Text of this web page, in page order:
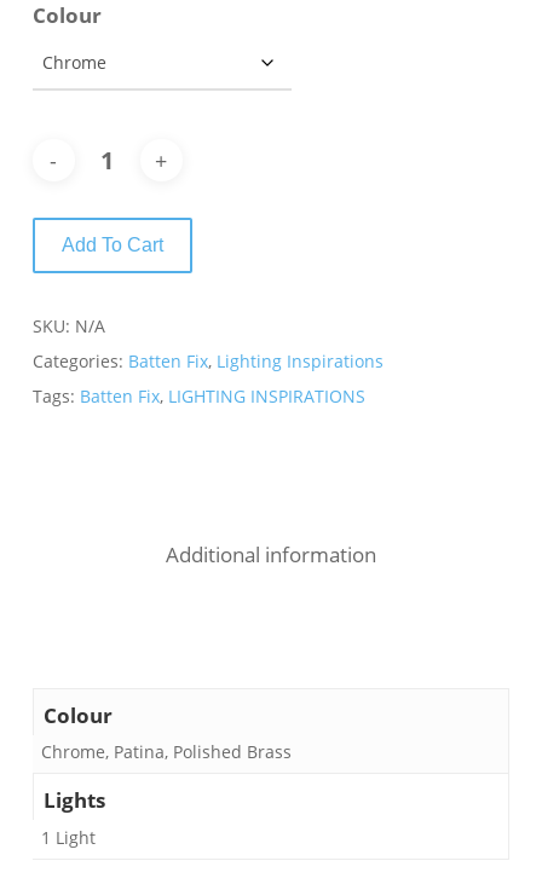
Colour
Add To Cart
SKU: N/A
Categories: Batten Fix, Lighting Inspirations
Tags: Batten Fix, LIGHTING INSPIRATIONS
Additional information
Colour
Chrome, Patina, Polished Brass
Lights
1 Light